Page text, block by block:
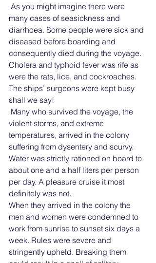
many cases of seasickness and
diarrhoea. Some people were sick and
diseased before boarding and
consequently died during the voyage.
Cholera and typhoid fever was rife as
were the rats, lice, and cockroaches.
The ships’ surgeons were kept busy
shall we say!
violent storms, and extreme
temperatures, arrived in the colony
suffering from dysentery and scurvy.
Water was strictly rationed on board to
about one and a half liters per person
per day. A pleasure cruise it most
definitely was not.
When they arrived in the colony the
men and women were condemned to
work from sunrise to sunset six days a
week. Rules were severe and
stringently upheld. Breaking them